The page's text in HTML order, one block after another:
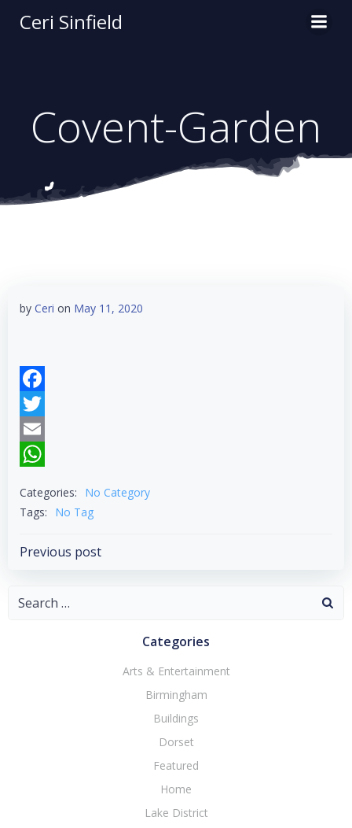
Ceri Sinfield
Covent-Garden
by Ceri on May 11, 2020
Facebook
Twitter
Email
Categories:
No Category
Tags:
No Tag
Post
navigation
Previous post
Search
Categories
Arts & Entertainment
Birmingham
Buildings
Dorset
Featured
Home
Lake District